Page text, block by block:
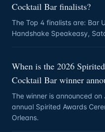
Cocktail Bar finalists?
The Top 4 finalists are: Bar
Handshake Speakeasy,
When is the 2026
Cocktail Bar winner
The winner is announced
annual Spirited Awards
Orleans.